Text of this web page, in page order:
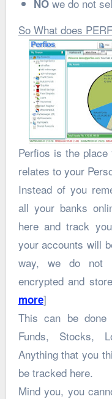
NO we do not
So What does
Perfios is the place
relates to your
Instead of you
all your banks
here and track
your accounts will
way, we do not
encrypted and
more]
This can be
Funds, Stocks,
Anything that you
be tracked here.
Mind you, you